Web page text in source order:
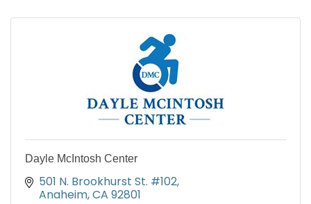
Dayle McIntosh Center
501 N. Brookhurst St. #102
Anaheim CA 92801